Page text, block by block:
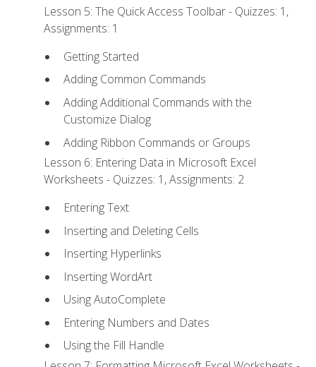
Lesson 5: The Quick Access Toolbar - Quizzes: 1,
Assignments: 1
Getting Started
Adding Common Commands
Adding Additional Commands with the
Customize Dialog
Adding Ribbon Commands or Groups
Lesson 6: Entering Data in Microsoft Excel
Worksheets - Quizzes: 1, Assignments: 2
Entering Text
Inserting and Deleting Cells
Inserting Hyperlinks
Inserting WordArt
Using AutoComplete
Entering Numbers and Dates
Using the Fill Handle